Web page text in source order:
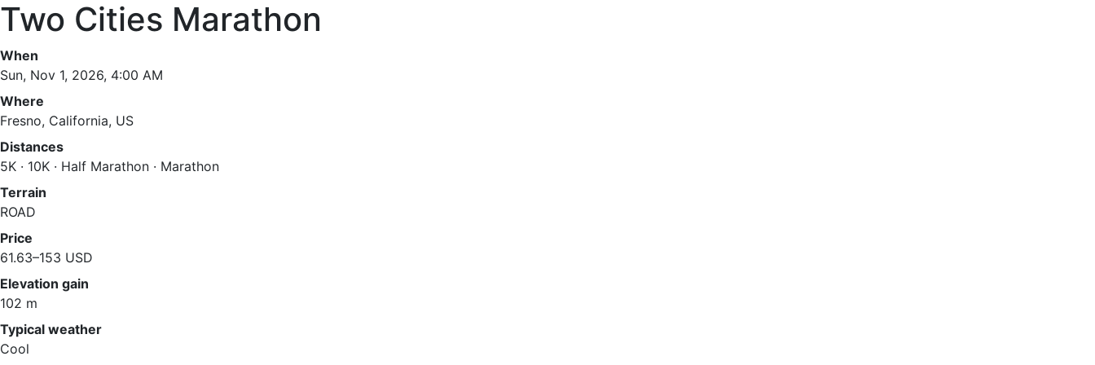
Two Cities Marathon
When
Sun, Nov 1, 2026, 4:00 AM
Where
Fresno, California, US
Distances
5K · 10K · Half Marathon · Marathon
Terrain
ROAD
Price
61.63–153 USD
Elevation gain
102 m
Typical weather
Cool